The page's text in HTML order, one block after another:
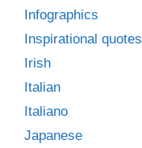
Infographics
Inspirational quotes
Irish
Italian
Italiano
Japanese